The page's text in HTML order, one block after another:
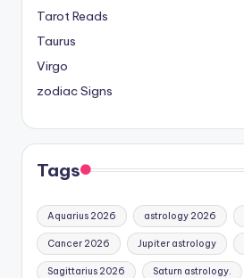
Tarot Reads
Taurus
Virgo
zodiac Signs
Tags
Aquarius 2026 astrology 2026
Cancer 2026 Jupiter astrology
Sagittarius 2026 Saturn astrology.